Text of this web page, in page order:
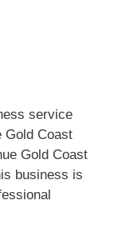
service
Gold Coast
Gold Coast
business is